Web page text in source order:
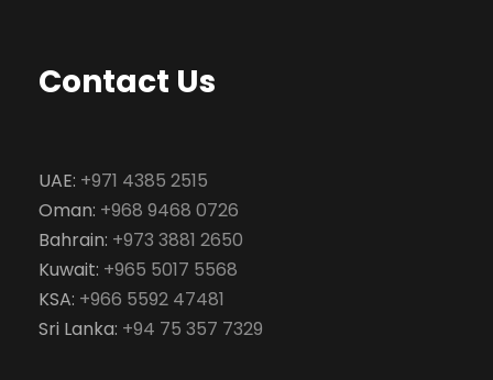
Contact Us
UAE: +971 4385 2515
Oman: +968 9468 0726
Bahrain: +973 3881 2650
Kuwait: +965 5017 5568
KSA: +966 5592 47481
Sri Lanka: +94 75 357 7329